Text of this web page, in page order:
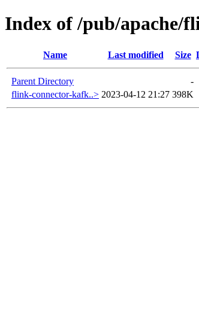
Index of /pub/apache/
Name Last modified Size
Parent Directory
-
flink-connector-kafk..> 2023-04-12 21:27 398K